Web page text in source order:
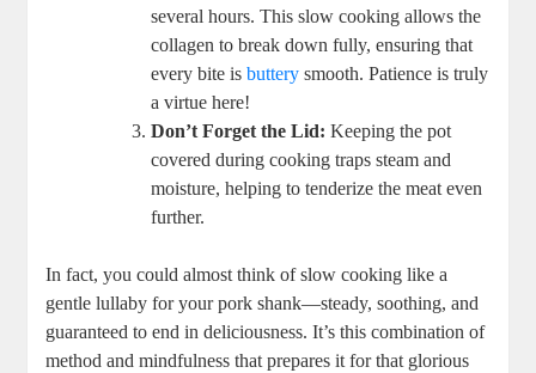
several hours. This slow cooking allows the
collagen to break down fully, ensuring that
every bite isbuttery smooth. Patience is truly
a virtue here!
Don’t Forget the Lid: Keeping the pot
covered during cooking traps steam and
moisture, helping to tenderize the meat even
further.
In fact, you could almost think of slow cooking like a
gentle lullaby for your pork shank—steady, soothing, and
guaranteed to end in deliciousness. It’s this combination of
method and mindfulness that prepares it for that glorious